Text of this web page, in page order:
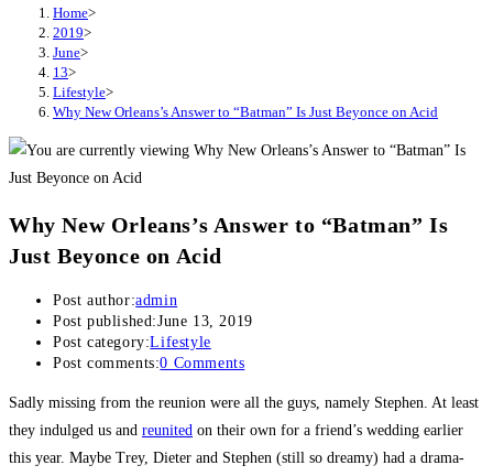
Home>
2019>
June>
13>
Lifestyle>
Why New Orleans’s Answer to “Batman” Is Just Beyonce on Acid
Why New Orleans’s Answer to “Batman” Is
Just Beyonce on Acid
Post author:admin
Post published:June 13, 2019
Post category:Lifestyle
Post comments:0 Comments
Sadly missing from the reunion were all the guys, namely Stephen. At least
they indulged us and reunited on their own for a friend’s wedding earlier
this year. Maybe Trey, Dieter and Stephen (still so dreamy) had a drama-